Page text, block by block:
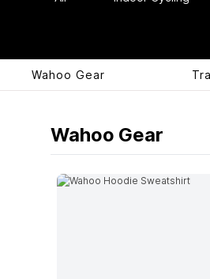
Wahoo Gear
Products
Wahoo Gear